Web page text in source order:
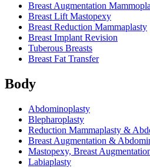
Breast Augmentation
Breast Lift Mastopexy
Breast Reduction Mammaplasty
Breast Implant Revision
Tuberous Breasts
Breast Fat Transfer
Body
Abdominoplasty
Blepharoplasty
Reduction Mammaplasty &
Breast Augmentation &
Mastopexy, Breast
Labiaplasty